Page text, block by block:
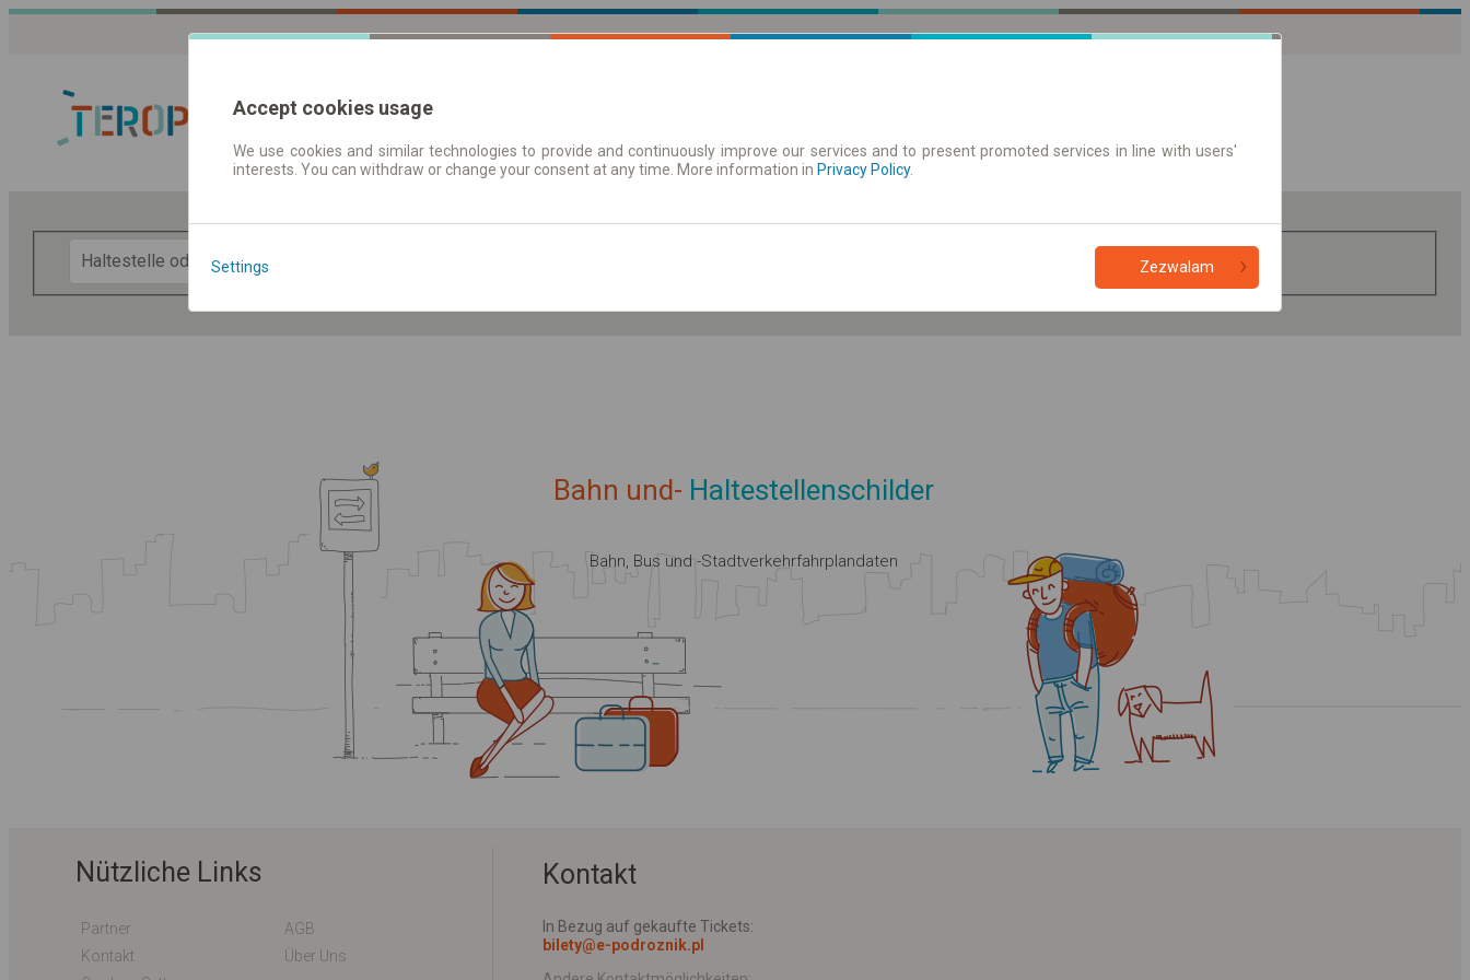
Fahrplandaten | Tickets Aushangfahrplan
Bahn und- Haltestellenschilder
Bahn, Bus und -Stadtverkehrfahrplandaten
Nützliche Links
Partner
AGB
Kontakt
Über Uns
Kontakt
In Bezug auf gekaufte Tickets:
bilety@e-podroznik.pl
Accept cookies usage
We use cookies and similar technologies to provide and continuously improve our services and to present promoted services in line with users'
interests. You can withdraw or change your consent at any time. More information in Privacy Policy.
Settings Zezwalam